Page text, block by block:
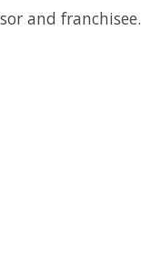
and franchisee.